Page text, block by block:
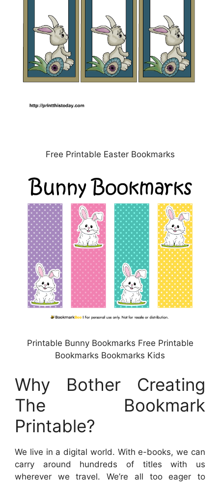
Free Printable Easter Bookmarks
Printable Bunny Bookmarks Free Printable
Bookmarks Bookmarks Kids
Why Bother Creating
The Bookmark
Printable?
We live in a digital world. With e-books, we can
carry around hundreds of titles with us
wherever we travel. We’re all too eager to